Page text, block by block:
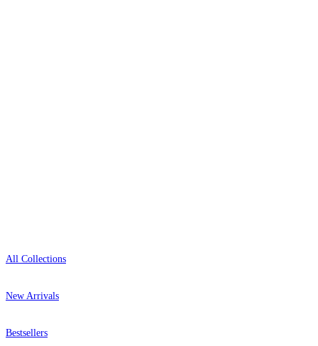
All Collections
New Arrivals
Bestsellers